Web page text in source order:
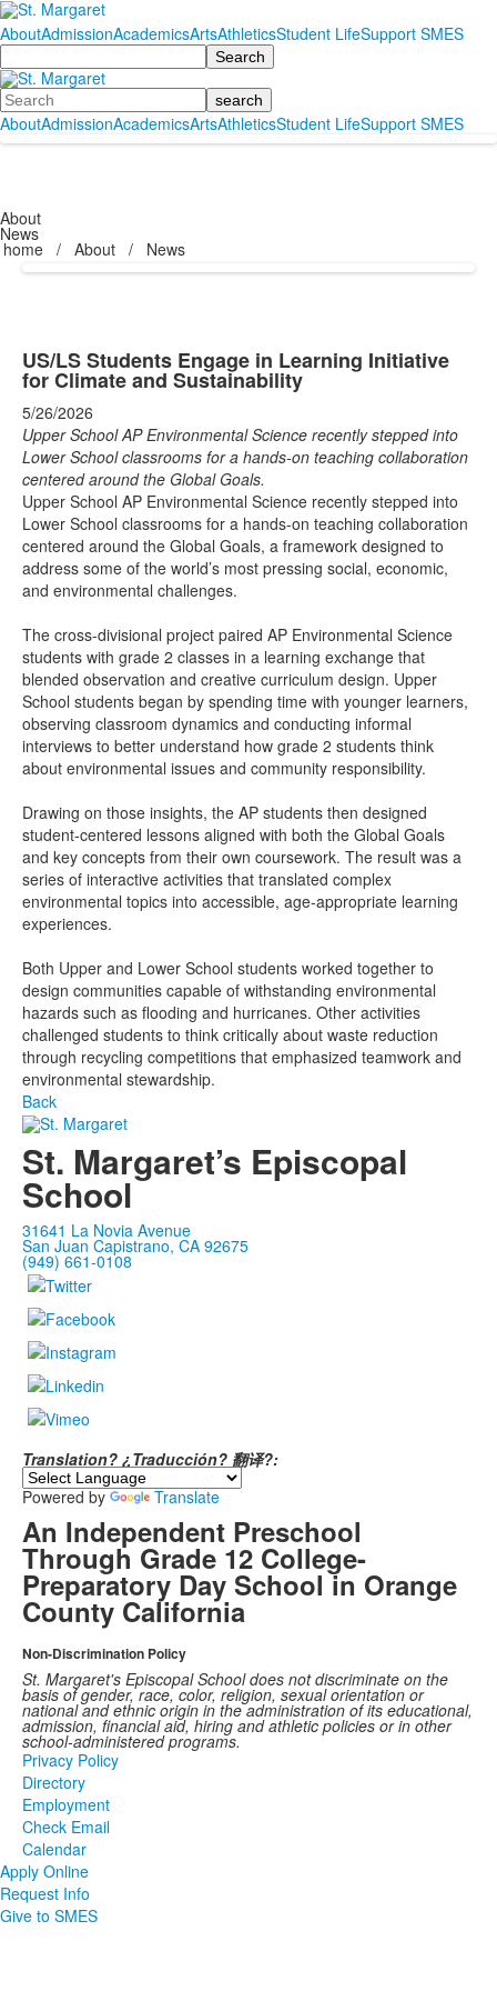
AboutAdmissionAcademicsArtsAthleticsStudent LifeSupport SMES
Search
Search
AboutAdmissionAcademicsArtsAthleticsStudent LifeSupport SMES
About
News
home / About / News
US/LS Students Engage in Learning Initiative
for Climate and Sustainability
5/26/2026
Upper School AP Environmental Science recently stepped into
Lower School classrooms for a hands-on teaching collaboration
centered around the Global Goals.
Upper School AP Environmental Science recently stepped into
Lower School classrooms for a hands-on teaching collaboration
centered around the Global Goals, a framework designed to
address some of the world’s most pressing social, economic,
and environmental challenges.
The cross-divisional project paired AP Environmental Science
students with grade 2 classes in a learning exchange that
blended observation and creative curriculum design. Upper
School students began by spending time with younger learners,
observing classroom dynamics and conducting informal
interviews to better understand how grade 2 students think
about environmental issues and community responsibility.
Drawing on those insights, the AP students then designed
student-centered lessons aligned with both the Global Goals
and key concepts from their own coursework. The result was a
series of interactive activities that translated complex
environmental topics into accessible, age-appropriate learning
experiences.
Both Upper and Lower School students worked together to
design communities capable of withstanding environmental
hazards such as flooding and hurricanes. Other activities
challenged students to think critically about waste reduction
through recycling competitions that emphasized teamwork and
environmental stewardship.
Back
St. Margaret’s Episcopal
School
31641 La Novia Avenue
San Juan Capistrano, CA 92675
(949) 661-0108
Translation? ¿Traducción? 翻译?:
Powered by
Translate
An Independent Preschool
Through Grade 12 College-
Preparatory Day School in Orange
County California
Non-Discrimination Policy
St. Margaret's Episcopal School does not discriminate on the
basis of gender, race, color, religion, sexual orientation or
national and ethnic origin in the administration of its educational,
admission, financial aid, hiring and athletic policies or in other
school-administered programs.
Privacy Policy
Directory
Employment
Check Email
Calendar
Apply Online
Request Info
Give to SMES